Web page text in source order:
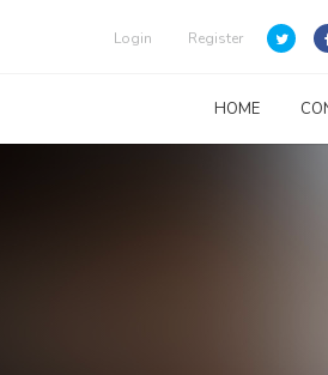
Login Register
HOME